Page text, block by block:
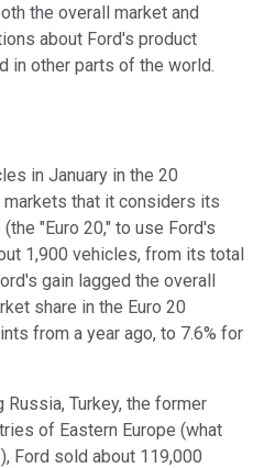
the overall market and
about Ford's product
in other parts of the world.
in January in the 20
markets that it considers its
"Euro 20," to use Ford's
1,900 vehicles, from its total
gain lagged the overall
share in the Euro 20
from a year ago, to 7.6% for
Russia, Turkey, the former
of Eastern Europe (what
Ford sold about 119,000